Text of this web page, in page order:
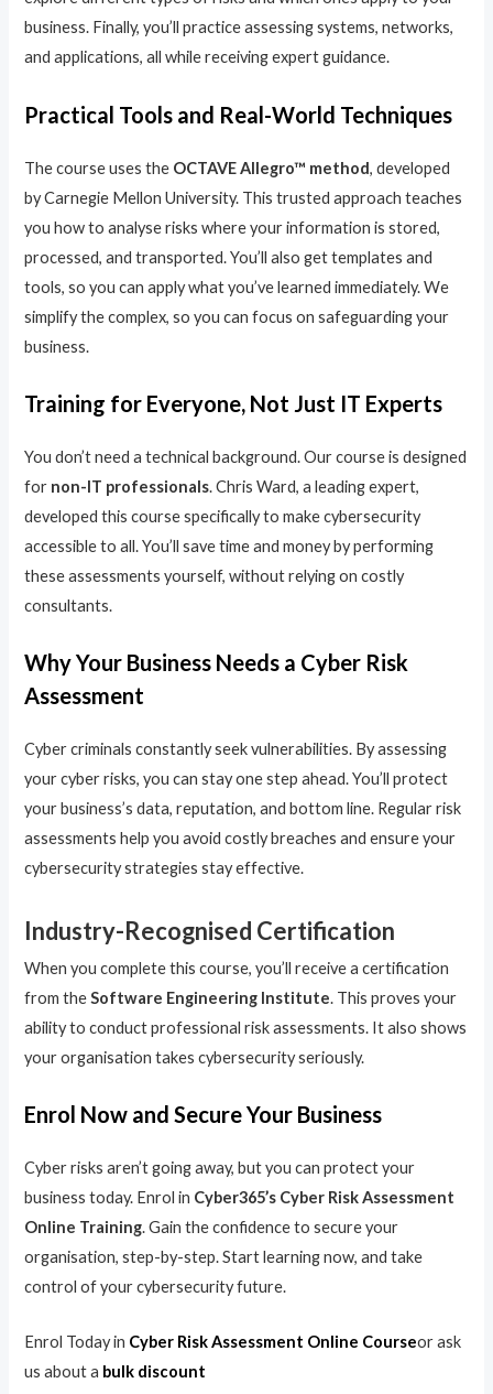
business. Finally, you’ll practice assessing systems, networks,
and applications, all while receiving expert guidance.
Practical Tools and Real-World Techniques
The course uses the OCTAVE Allegro™ method, developed
by Carnegie Mellon University. This trusted approach teaches
you how to analyse risks where your information is stored,
processed, and transported. You’ll also get templates and
tools, so you can apply what you’ve learned immediately. We
simplify the complex, so you can focus on safeguarding your
business.
Training for Everyone, Not Just IT Experts
You don’t need a technical background. Our course is designed
for non-IT professionals. Chris Ward, a leading expert,
developed this course specifically to make cybersecurity
accessible to all. You’ll save time and money by performing
these assessments yourself, without relying on costly
consultants.
Why Your Business Needs a Cyber Risk
Assessment
Cyber criminals constantly seek vulnerabilities. By assessing
your cyber risks, you can stay one step ahead. You’ll protect
your business’s data, reputation, and bottom line. Regular risk
assessments help you avoid costly breaches and ensure your
cybersecurity strategies stay effective.
Industry-Recognised Certification
When you complete this course, you’ll receive a certification
from theSoftware Engineering Institute. This proves your
ability to conduct professional risk assessments. It also shows
your organisation takes cybersecurity seriously.
Enrol Now and Secure Your Business
Cyber risks aren’t going away, but you can protect your
business today. Enrol in Cyber365’s Cyber Risk Assessment
Online Training. Gain the confidence to secure your
organisation, step-by-step. Start learning now, and take
control of your cybersecurity future.
Enrol Today in Cyber Risk Assessment Online Courseor ask
us about a bulk discount